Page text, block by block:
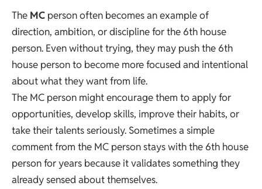
The MC person often becomes an example of
direction, ambition, or discipline for the 6th house
person. Even without trying, they may push the 6th
house person to become more focused and intentional
about what they want from life.
The MC person might encourage them to apply for
opportunities, develop skills, improve their habits, or
take their talents seriously. Sometimes a simple
comment from the MC person stays with the 6th house
person for years because it validates something they
already sensed about themselves.